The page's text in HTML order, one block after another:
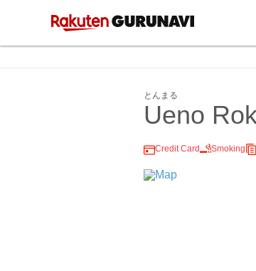
とんまる
Ueno
Credit Card Smoking